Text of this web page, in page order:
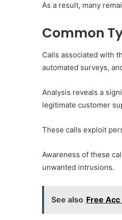
As a result, many
Common
Calls associated with
automated surveys,
Analysis reveals a
legitimate customer
These calls exploit
Awareness of these
unwanted intrusions.
See also Free